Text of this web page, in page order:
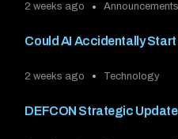
2 weeks ago Announcements
Could AI Accidentally Start
2 weeks ago Technology
DEFCON Strategic